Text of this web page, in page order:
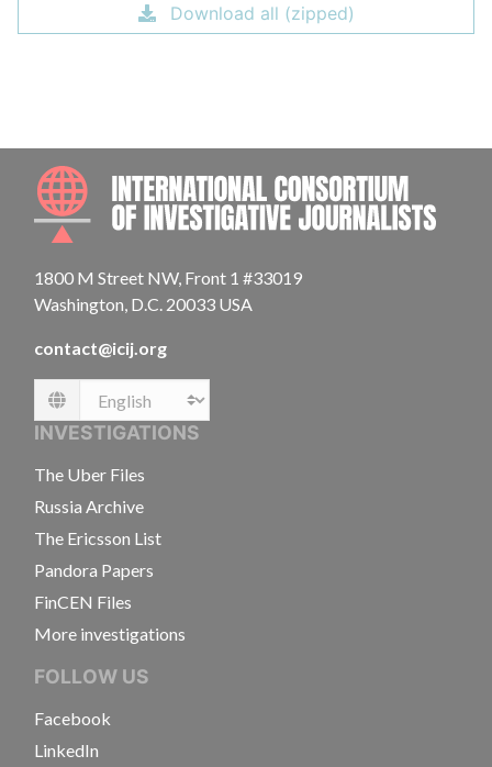
Download all (zipped)
1800 M Street NW, Front 1 #33019
Washington, D.C. 20033 USA
contact@icij.org
Language
INVESTIGATIONS
The Uber Files
Russia Archive
The Ericsson List
Pandora Papers
FinCEN Files
More investigations
FOLLOW US
Facebook
LinkedIn